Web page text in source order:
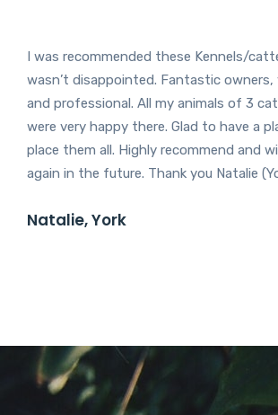
I was recommended these Kennels/
wasn’t disappointed. Fantastic owners,
and professional. All my animals of 3
were very happy there. Glad to have a
place them all. Highly recommend and
again in the future. Thank you Natalie
Natalie, York